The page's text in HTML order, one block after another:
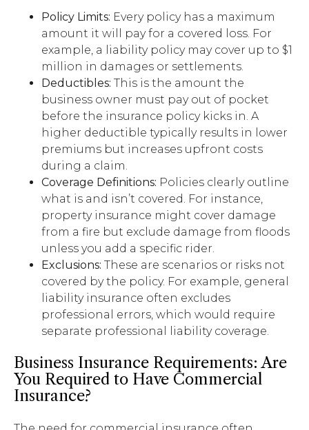
Policy Limits: Every policy has a maximum
amount it will pay for a covered loss. For
example, a liability policy may cover up to $1
million in damages or settlements.
Deductibles: This is the amount the
business owner must pay out of pocket
before the insurance policy kicks in. A
higher deductible typically results in lower
premiums but increases upfront costs
during a claim.
Coverage Definitions: Policies clearly outline
what is and isn’t covered. For instance,
property insurance might cover damage
from a fire but exclude damage from floods
unless you add a specific rider.
Exclusions: These are scenarios or risks not
covered by the policy. For example, general
liability insurance often excludes
professional errors, which would require
separate professional liability coverage.
Business Insurance Requirements: Are
You Required to Have Commercial
Insurance?